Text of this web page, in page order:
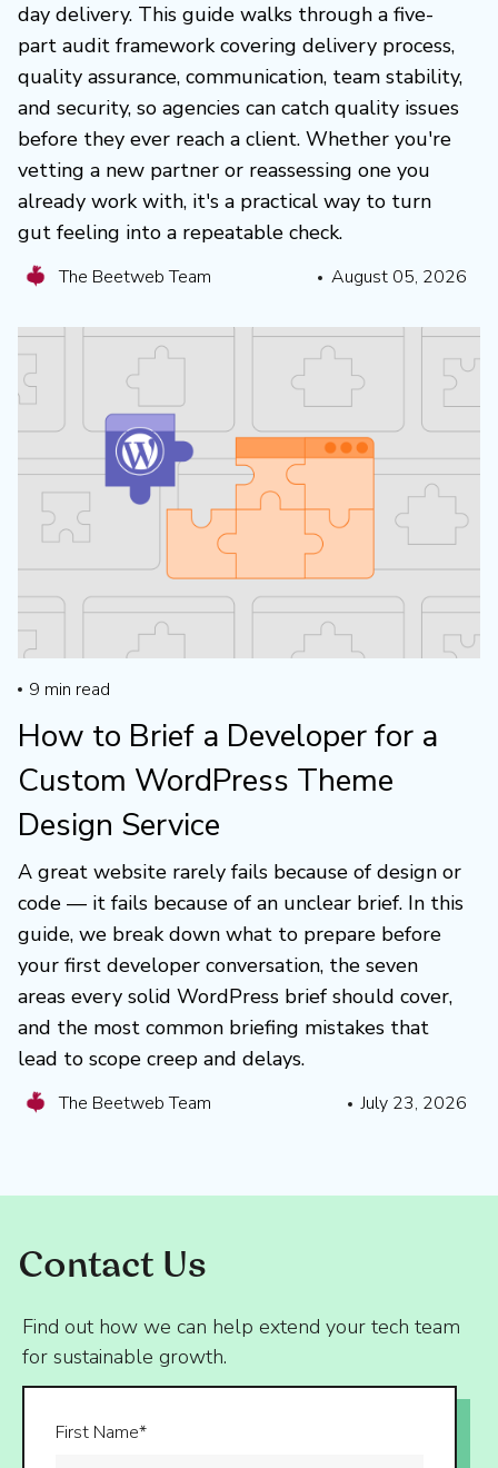
day delivery. This guide walks through a five-
part audit framework covering delivery process,
quality assurance, communication, team stability,
and security, so agencies can catch quality issues
before they ever reach a client. Whether you're
vetting a new partner or reassessing one you
already work with, it's a practical way to turn
gut feeling into a repeatable check.
The Beetweb Team August 05, 2026
9 min read
How to Brief a Developer for a
Custom WordPress Theme
Design Service
A great website rarely fails because of design or
code — it fails because of an unclear brief. In this
guide, we break down what to prepare before
your first developer conversation, the seven
areas every solid WordPress brief should cover,
and the most common briefing mistakes that
lead to scope creep and delays.
The Beetweb Team July 23, 2026
Contact Us
Find out how we can help extend your tech team
for sustainable growth.
First Name*